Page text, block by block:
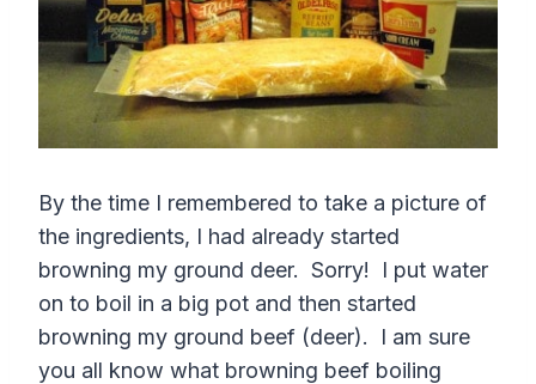
By the time I remembered to take a picture of
the ingredients, I had already started
browning my ground deer. Sorry! I put water
on to boil in a big pot and then started
browning my ground beef (deer). I am sure
you all know what browning beef boiling